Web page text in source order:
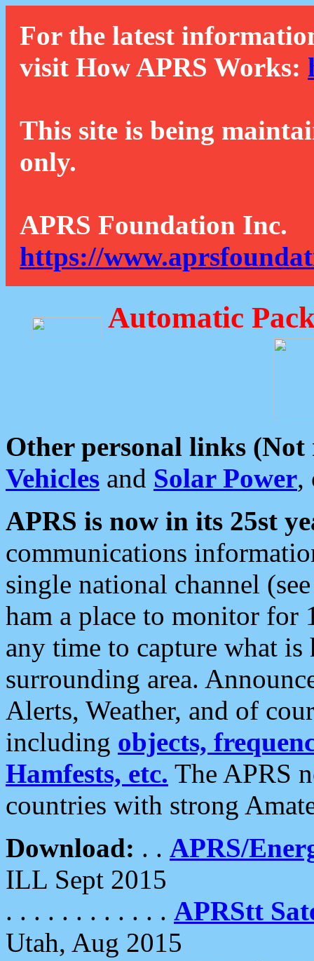
For the latest
visit How APRS Works:
This site is being
only.
APRS Foundation Inc.
https://
Automatic
Other personal links (Not
Vehicles and Solar Power,
APRS is now in its 25st
communications
single national channel
ham a place to monitor for
any time to capture what
surrounding area.
Alerts, Weather, and of
including objects,
Hamfests, etc. The APRS
countries with strong
Download: . . APRS/
ILL Sept 2015
. . . . . . . . . . . . APRStt
Utah, Aug 2015